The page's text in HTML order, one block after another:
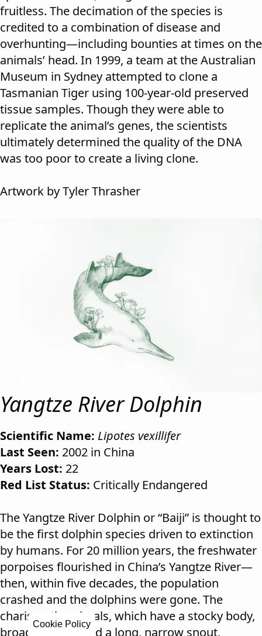
Cookie Policy
fruitless. The decimation of the species is
credited to a combination of disease and
overhunting—including bounties at times on the
animals’ head. In 1999, a team at the Australian
Museum in Sydney attempted to clone a
Tasmanian Tiger using 100-year-old preserved
tissue samples. Though they were able to
replicate the animal’s genes, the scientists
ultimately determined the quality of the DNA
was too poor to create a living clone.
Artwork by Tyler Thrasher
Yangtze River Dolphin
Scientific Name: Lipotes vexillifer
Last Seen: 2002 in China
Years Lost: 22
Red List Status: Critically Endangered
The Yangtze River Dolphin or “Baiji” is thought to
be the first dolphin species driven to extinction
by humans. For 20 million years, the freshwater
porpoises flourished in China’s Yangtze River—
then, within five decades, the population
crashed and the dolphins were gone. The
charismatic animals, which have a stocky body,
broad flippers, and a long, narrow snout,